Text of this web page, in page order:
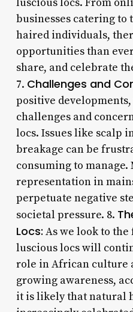
businesses catering to
haired individuals,
opportunities than
share, and celebrate
7. Challenges and
positive
challenges and
locs. Issues like scalp
breakage can be
consuming to
representation in
perpetuate negative
societal pressure. 8.
Locs: As we look to
luscious locs will
role in African culture
growing awareness,
it is likely that natural